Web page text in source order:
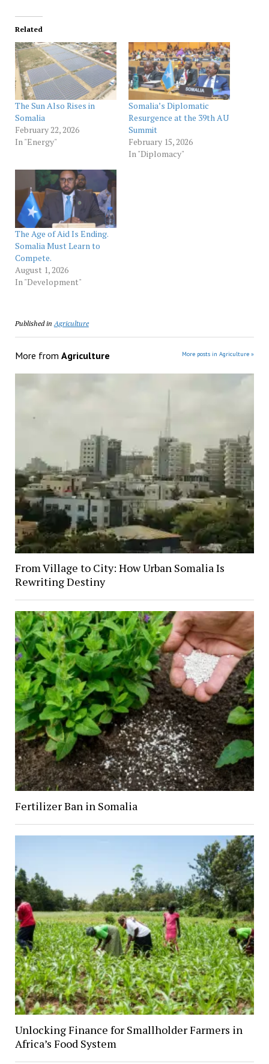
Related
The Sun Also Rises in
Somalia
February 22, 2026
In "Energy"
Somalia’s Diplomatic
Resurgence at the 39th AU
Summit
February 15, 2026
In "Diplomacy"
The Age of Aid Is Ending.
Somalia Must Learn to
Compete.
August 1, 2026
In "Development"
Published in Agriculture
More from Agriculture More posts in Agriculture »
From Village to City: How Urban Somalia Is
Rewriting Destiny
Fertilizer Ban in Somalia
Unlocking Finance for Smallholder Farmers in
Africa’s Food System